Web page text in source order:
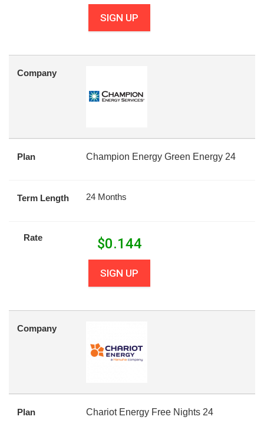
SIGN UP
Company
Plan Champion Energy Green Energy 24
Term Length 24 Months
Rate $0.144
SIGN UP
Company
Plan Chariot Energy Free Nights 24